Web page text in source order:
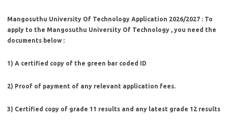
Mangosuthu University Of Technology Application 2026/2027 : To
apply to the Mangosuthu University Of Technology , you need the
documents below :
1) A certified copy of the green bar coded ID
2) Proof of payment of any relevant application fees.
3) Certified copy of grade 11 results and any latest grade 12 results